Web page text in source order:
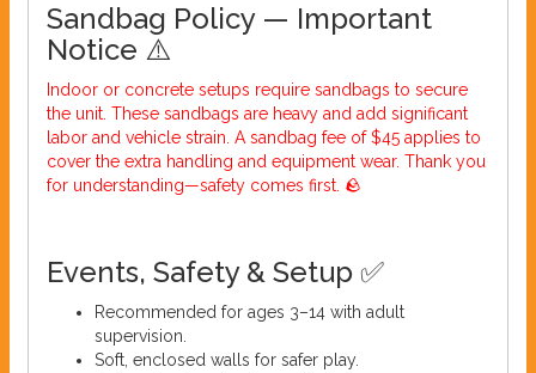
Sandbag Policy — Important
Notice ⚠️
Indoor or concrete setups require sandbags to secure
the unit. These sandbags are heavy and add significant
labor and vehicle strain. A sandbag fee of $45 applies to
cover the extra handling and equipment wear. Thank you
for understanding—safety comes first. 🪨
Events, Safety & Setup ✅
Recommended for ages 3–14 with adult
supervision.
Soft, enclosed walls for safer play.